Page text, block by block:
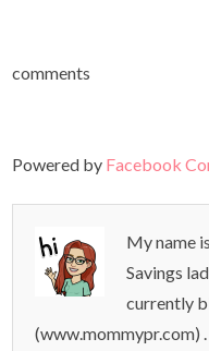
comments
Powered by Facebook
My name
Savings
currently
(www.mommypr.com)